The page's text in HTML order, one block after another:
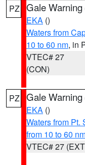
PZ Gale Warning
EKA ()
Waters from
10 to 60 nm, in
VTEC# 27
(CON)
PZ Gale Warning
EKA ()
Waters from Pt.
from 10 to 60
VTEC# 27